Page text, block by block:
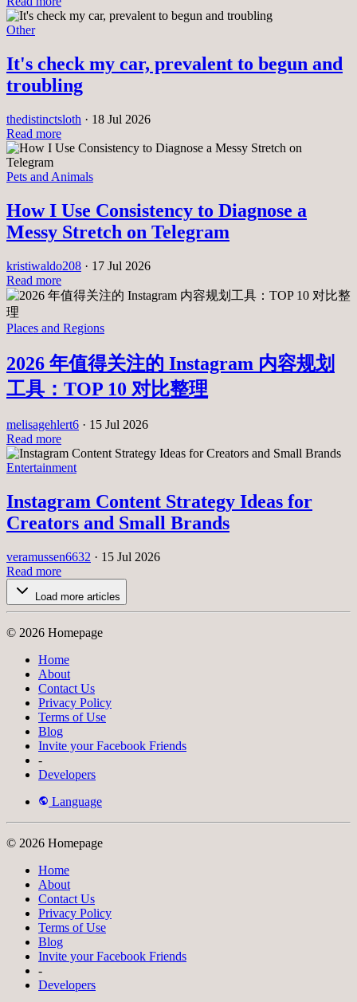
Other
It's check my car, prevalent to begun and
troubling
thedistinctsloth · 18 Jul 2026
Read more
Pets and Animals
How I Use Consistency to Diagnose a
Messy Stretch on Telegram
kristiwaldo208 · 17 Jul 2026
Read more
Places and Regions
2026 年值得关注的 Instagram 内容规划
工具：TOP 10 对比整理
melisagehlert6 · 15 Jul 2026
Read more
Entertainment
Instagram Content Strategy Ideas for
Creators and Small Brands
veramussen6632 · 15 Jul 2026
Read more
Load more articles
© 2026 Homepage
Home
About
Contact Us
Privacy Policy
Terms of Use
Blog
Invite your Facebook Friends
-
Developers
Language
© 2026 Homepage
Home
About
Contact Us
Privacy Policy
Terms of Use
Blog
Invite your Facebook Friends
-
Developers